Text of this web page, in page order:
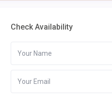
Check Availability